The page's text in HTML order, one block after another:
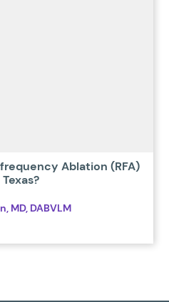
Ablation (RFA)
MD, DABVLM